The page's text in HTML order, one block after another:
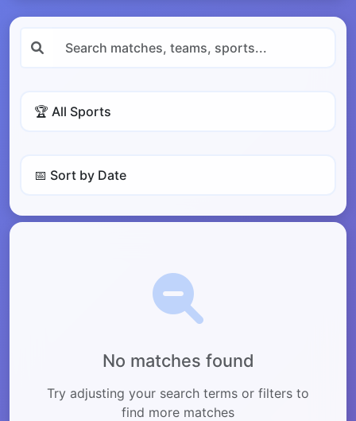
No matches found
Try adjusting your search terms or filters to
find more matches